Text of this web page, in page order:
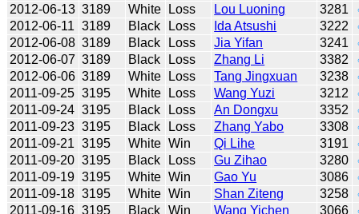
2012-06-13 3189 White Loss Lou Luoning 3281
2012-06-11 3189 Black Loss Ida Atsushi 3222
2012-06-08 3189 Black Loss Jia Yifan 3241
2012-06-07 3189 Black Loss Zhang Li 3382
2012-06-06 3189 White Loss Tang Jingxuan 3238
2011-09-25 3195 White Loss Wang Yuzi 3212
2011-09-24 3195 Black Loss An Dongxu 3352
2011-09-23 3195 Black Loss Zhang Yabo 3308
2011-09-21 3195 White Win Qi Lihe 3191
2011-09-20 3195 Black Loss Gu Zihao 3280
2011-09-19 3195 White Win Gao Yu 3086
2011-09-18 3195 White Win Shan Ziteng 3258
2011-09-16 3195 Black Win Wang Yichen 3066